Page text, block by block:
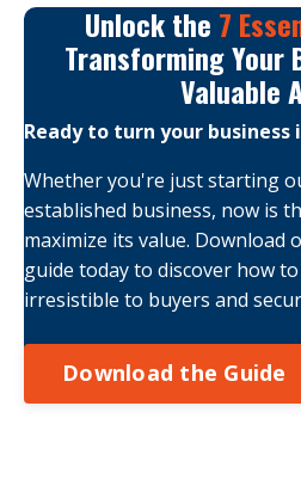
Unlock the 7
Transforming Your
Valuable
Ready to turn your
Whether you're just starting
established business, now is
maximize its value. Download
guide today to discover how
irresistible to buyers and
Download the Guide